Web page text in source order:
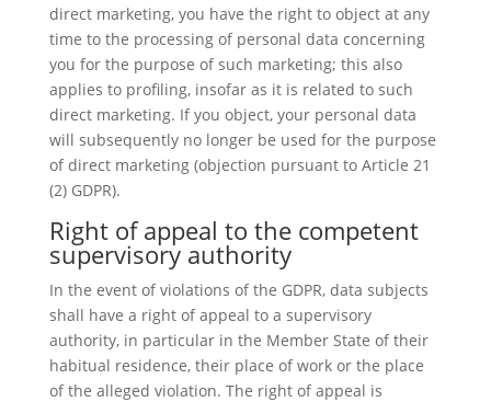
direct marketing, you have the right to object at any
time to the processing of personal data concerning
you for the purpose of such marketing; this also
applies to profiling, insofar as it is related to such
direct marketing. If you object, your personal data
will subsequently no longer be used for the purpose
of direct marketing (objection pursuant to Article 21
(2) GDPR).
Right of appeal to the competent
supervisory authority
In the event of violations of the GDPR, data subjects
shall have a right of appeal to a supervisory
authority, in particular in the Member State of their
habitual residence, their place of work or the place
of the alleged violation. The right of appeal is